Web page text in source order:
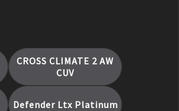
CROSS CLIMATE 2 AW
CUV
Defender Ltx Platinum